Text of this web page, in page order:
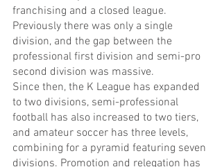
franchising and a closed league.
Previously there was only a single
division, and the gap between the
professional first division and semi-pro
second division was massive.
Since then, the K League has expanded
to two divisions, semi-professional
football has also increased to two tiers,
and amateur soccer has three levels,
combining for a pyramid featuring seven
divisions. Promotion and relegation has